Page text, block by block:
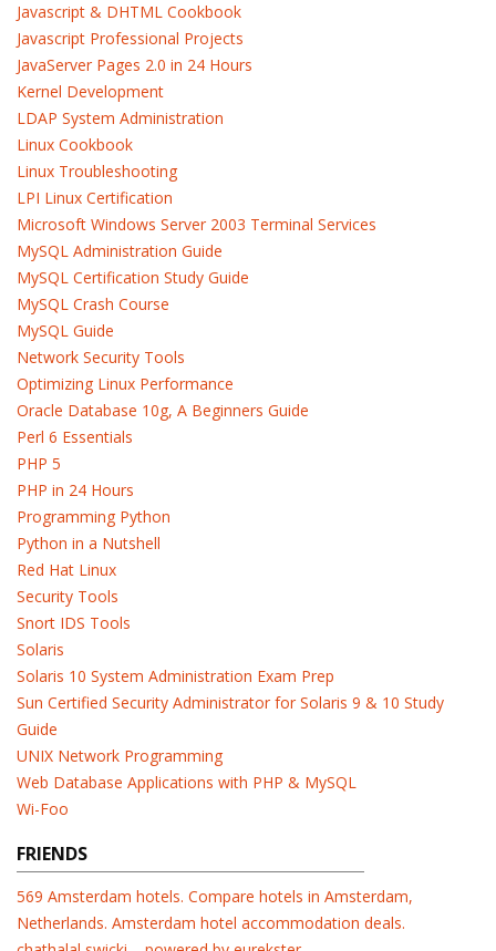
Javascript & DHTML Cookbook
Javascript Professional Projects
JavaServer Pages 2.0 in 24 Hours
Kernel Development
LDAP System Administration
Linux Cookbook
Linux Troubleshooting
LPI Linux Certification
Microsoft Windows Server 2003 Terminal Services
MySQL Administration Guide
MySQL Certification Study Guide
MySQL Crash Course
MySQL Guide
Network Security Tools
Optimizing Linux Performance
Oracle Database 10g, A Beginners Guide
Perl 6 Essentials
PHP 5
PHP in 24 Hours
Programming Python
Python in a Nutshell
Red Hat Linux
Security Tools
Snort IDS Tools
Solaris
Solaris 10 System Administration Exam Prep
Sun Certified Security Administrator for Solaris 9 & 10 Study
Guide
UNIX Network Programming
Web Database Applications with PHP & MySQL
Wi-Foo
FRIENDS
569 Amsterdam hotels. Compare hotels in Amsterdam,
Netherlands. Amsterdam hotel accommodation deals.